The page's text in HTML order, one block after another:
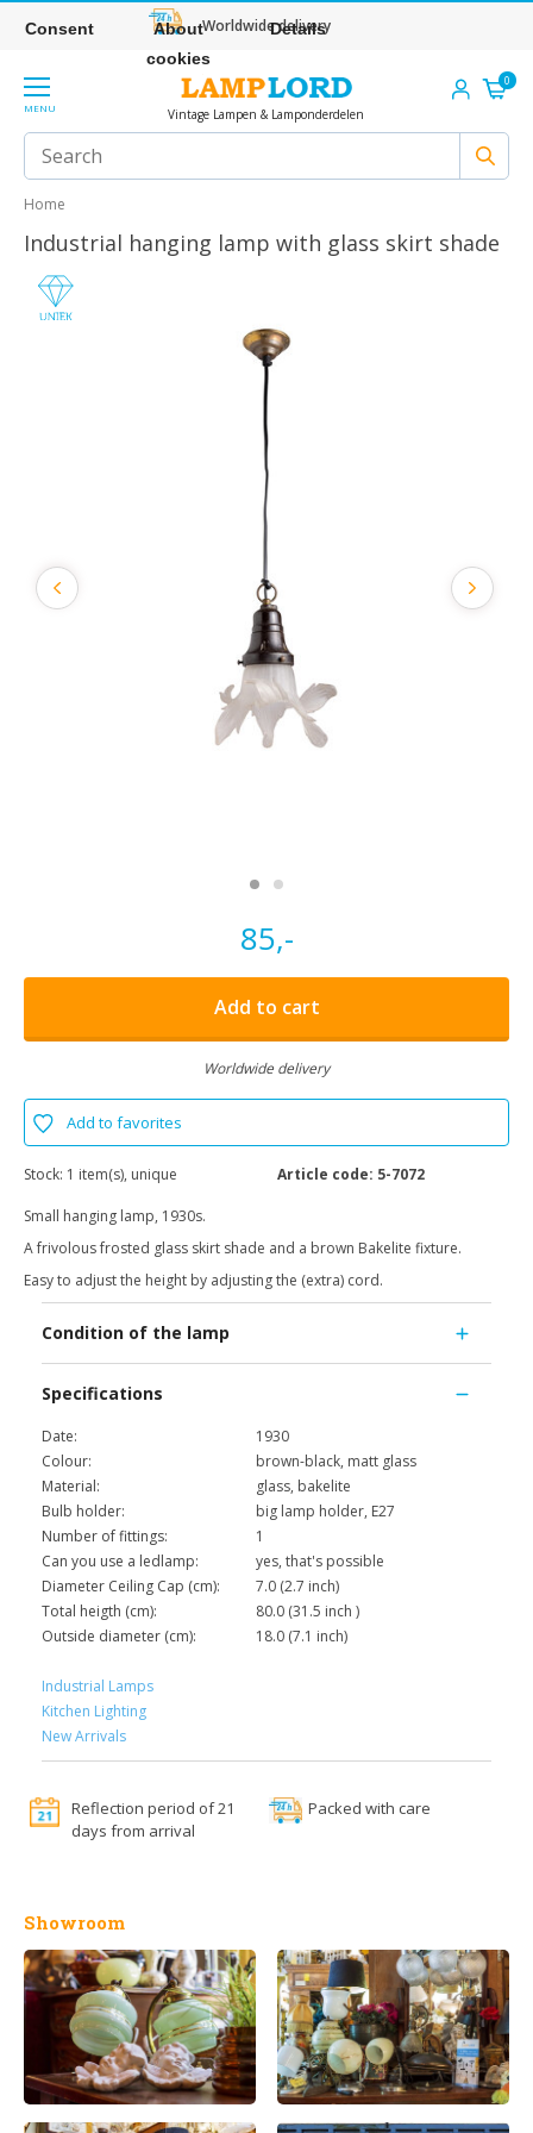
Worldwide delivery
MENU Vintage Lampen & Lamponderdelen
0
Home
Industrial hanging lamp with glass skirt shade
85,-
Add to cart
Worldwide delivery
Add to favorites
Stock: 1 item(s), unique Article code: 5-7072
Small hanging lamp, 1930s.
A frivolous frosted glass skirt shade and a brown Bakelite fixture.
Easy to adjust the height by adjusting the (extra) cord.
Condition of the lamp
Specifications
Date:
1930
Colour:
brown-black, matt glass
Material:
glass, bakelite
Bulb holder:
big lamp holder, E27
Number of fittings:
1
Can you use a ledlamp:
yes, that's possible
Diameter Ceiling Cap (cm):
7.0 (2.7 inch)
Total heigth (cm):
80.0 (31.5 inch )
Outside diameter (cm):
18.0 (7.1 inch)
Industrial Lamps
Kitchen Lighting
New Arrivals
Reflection period of 21
days from arrival
Packed with care
Showroom
Consent
About
cookies
Details